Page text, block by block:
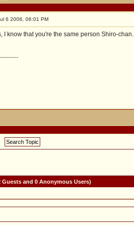
6 2006, 06:01 PM
I know that you're the same person Shiro-chan.
and 0 Anonymous Users)